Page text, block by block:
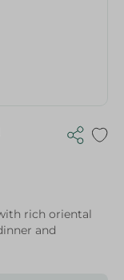
rich oriental
and